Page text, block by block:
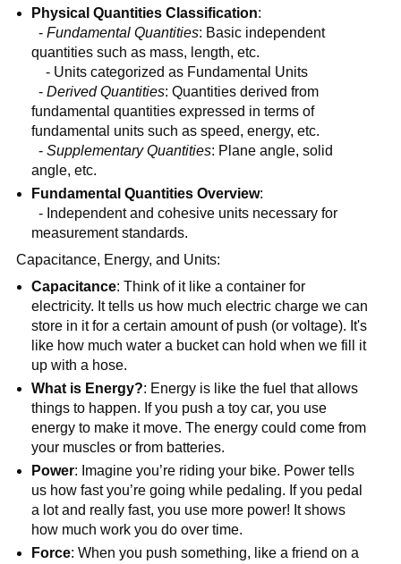
Physical Quantities Classification:
-Fundamental Quantities: Basic independent
quantities such as mass, length, etc.
- Units categorized as Fundamental Units
-Derived Quantities: Quantities derived from
fundamental quantities expressed in terms of
fundamental units such as speed, energy, etc.
-Supplementary Quantities: Plane angle, solid
angle, etc.
Fundamental Quantities Overview:
- Independent and cohesive units necessary for
measurement standards.
Capacitance, Energy, and Units:
Capacitance: Think of it like a container for
electricity. It tells us how much electric charge we can
store in it for a certain amount of push (or voltage). It's
like how much water a bucket can hold when we fill it
up with a hose.
What is Energy?: Energy is like the fuel that allows
things to happen. If you push a toy car, you use
energy to make it move. The energy could come from
your muscles or from batteries.
Power: Imagine you’re riding your bike. Power tells
us how fast you’re going while pedaling. If you pedal
a lot and really fast, you use more power! It shows
how much work you do over time.
Force: When you push something, like a friend on a